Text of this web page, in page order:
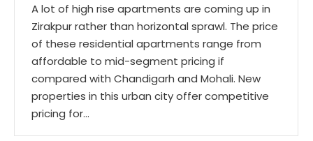
A lot of high rise apartments are coming up in
Zirakpur rather than horizontal sprawl. The price
of these residential apartments range from
affordable to mid-segment pricing if
compared with Chandigarh and Mohali. New
properties in this urban city offer competitive
pricing for…